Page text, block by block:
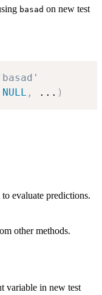
basad on new test
NULL , ... )
evaluate predictions.
other methods.
variable in new test